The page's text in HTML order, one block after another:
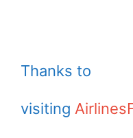
Thanks to
visiting